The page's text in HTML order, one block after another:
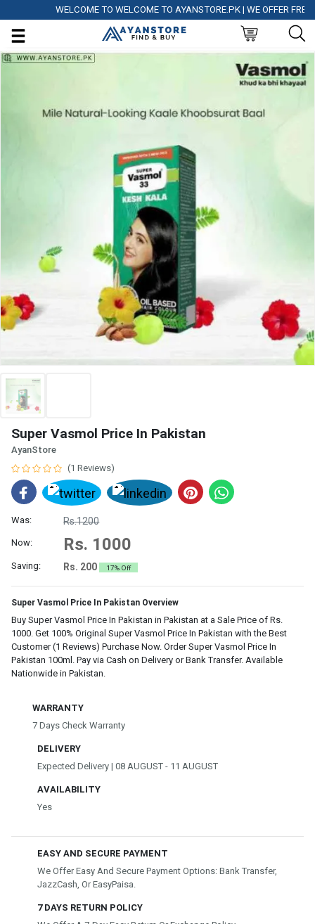
WELCOME TO WELCOME TO AYANSTORE.PK | WE OFFER FREE
Super Vasmol Price In Pakistan
AyanStore
(1 Reviews)
Was: Rs.1200
Now: Rs. 1000
Saving: Rs. 200 17% Off
Super Vasmol Price In Pakistan Overview
Buy Super Vasmol Price In Pakistan in Pakistan at a Sale Price of Rs.
1000. Get 100% Original Super Vasmol Price In Pakistan with the Best
Customer (1 Reviews) Purchase Now. Order Super Vasmol Price In
Pakistan 100ml. Pay via Cash on Delivery or Bank Transfer. Available
Nationwide in Pakistan.
WARRANTY
7 Days Check Warranty
DELIVERY
Expected Delivery | 08 AUGUST - 11 AUGUST
AVAILABILITY
Yes
EASY AND SECURE PAYMENT
We Offer Easy And Secure Payment Options: Bank Transfer,
JazzCash, Or EasyPaisa.
7 DAYS RETURN POLICY